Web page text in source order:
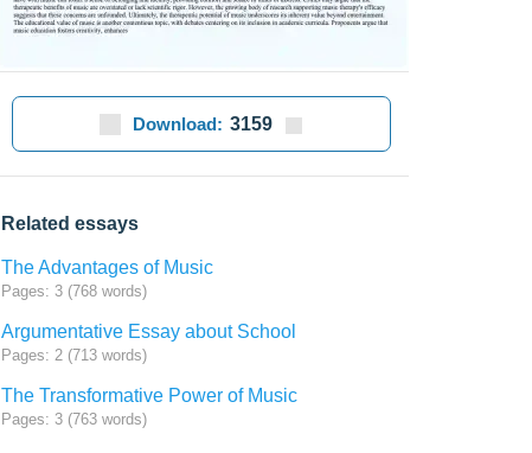
Download: 3159
Related essays
The Advantages of Music
Pages: 3 (768 words)
Argumentative Essay about School
Pages: 2 (713 words)
The Transformative Power of Music
Pages: 3 (763 words)